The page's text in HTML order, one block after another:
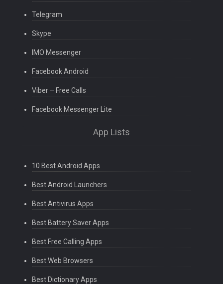
Telegram
Skype
IMO Messenger
Facebook Android
Viber – Free Calls
Facebook Messenger Lite
App Lists
10 Best Android Apps
Best Android Launchers
Best Antivirus Apps
Best Battery Saver Apps
Best Free Calling Apps
Best Web Browsers
Best Dictionary Apps